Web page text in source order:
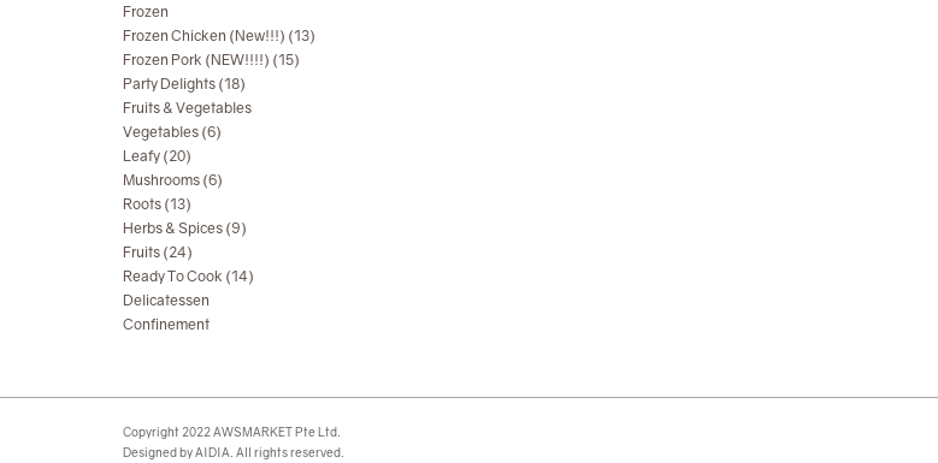
Frozen
Frozen Chicken (New!!!) (13)
Frozen Pork (NEW!!!!) (15)
Party Delights (18)
Fruits & Vegetables
Vegetables (6)
Leafy (20)
Mushrooms (6)
Roots (13)
Herbs & Spices (9)
Fruits (24)
Ready To Cook (14)
Delicatessen
Confinement
Copyright 2022 AWSMARKET Pte Ltd.
Designed by AIDIA. All rights reserved.